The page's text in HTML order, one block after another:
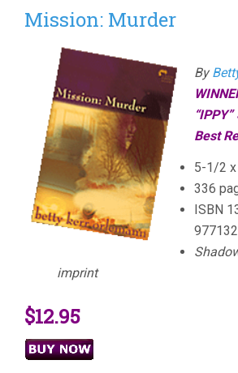
Mission: Murder
By
“IPPY”
Best
5-1/2
336
ISBN
imprint
$12.95